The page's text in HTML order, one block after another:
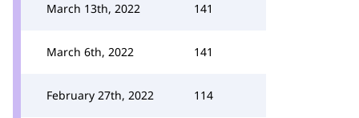
March 13th, 2022 141
March 6th, 2022 141
February 27th, 2022 114